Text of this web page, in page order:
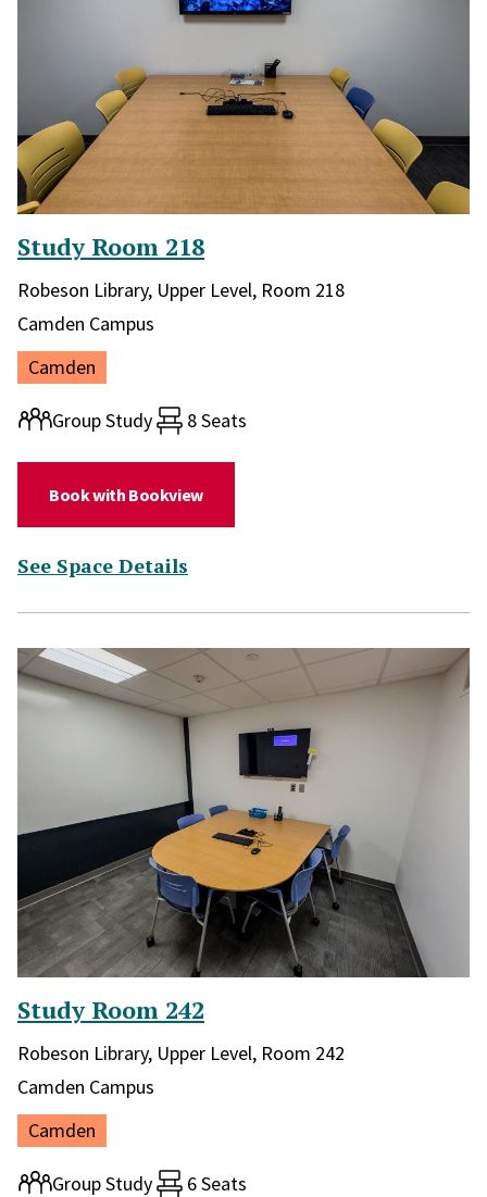
Study Room 218
Library and location in library:
Robeson Library, Upper Level, Room 218
Campus:
Camden Campus
Location:
Camden
Room type:
Group Study 8 Seats
Book with Bookview(for Study Room 218)
See Space Details
Study Room 242
Library and location in library:
Robeson Library, Upper Level, Room 242
Campus:
Camden Campus
Location:
Camden
Room type:
Group Study 6 Seats